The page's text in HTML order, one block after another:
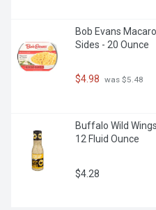
Bob Evans
Sides - 20 Ounce
$4.98 was $5.48
Buffalo Wild
12 Fluid Ounce
$4.28